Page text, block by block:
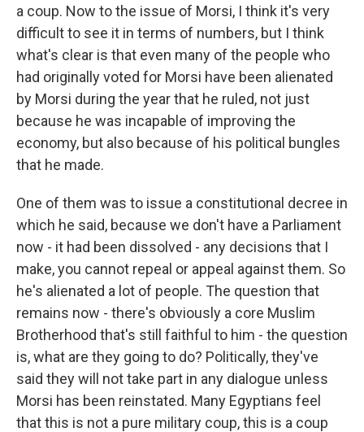
a coup. Now to the issue of Morsi, I think it's very
difficult to see it in terms of numbers, but I think
what's clear is that even many of the people who
had originally voted for Morsi have been alienated
by Morsi during the year that he ruled, not just
because he was incapable of improving the
economy, but also because of his political bungles
that he made.
One of them was to issue a constitutional decree in
which he said, because we don't have a Parliament
now - it had been dissolved - any decisions that I
make, you cannot repeal or appeal against them. So
he's alienated a lot of people. The question that
remains now - there's obviously a core Muslim
Brotherhood that's still faithful to him - the question
is, what are they going to do? Politically, they've
said they will not take part in any dialogue unless
Morsi has been reinstated. Many Egyptians feel
that this is not a pure military coup, this is a coup